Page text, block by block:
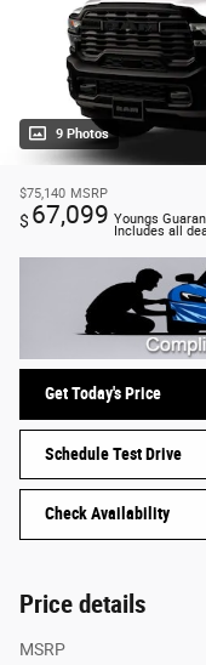
9 Photos
$75,140 MSRP
$ 67,099 Youngs
Includes all
Get Today's Price
Schedule Test Drive
Check Availability
Price details
MSRP